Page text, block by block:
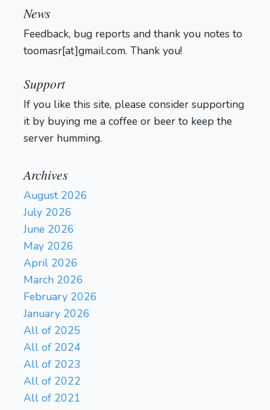
News
Feedback, bug reports and thank you notes to
toomasr[at]gmail.com. Thank you!
Support
If you like this site, please consider supporting
it by buying me a coffee or beer to keep the
server humming.
Archives
August 2026
July 2026
June 2026
May 2026
April 2026
March 2026
February 2026
January 2026
All of 2025
All of 2024
All of 2023
All of 2022
All of 2021